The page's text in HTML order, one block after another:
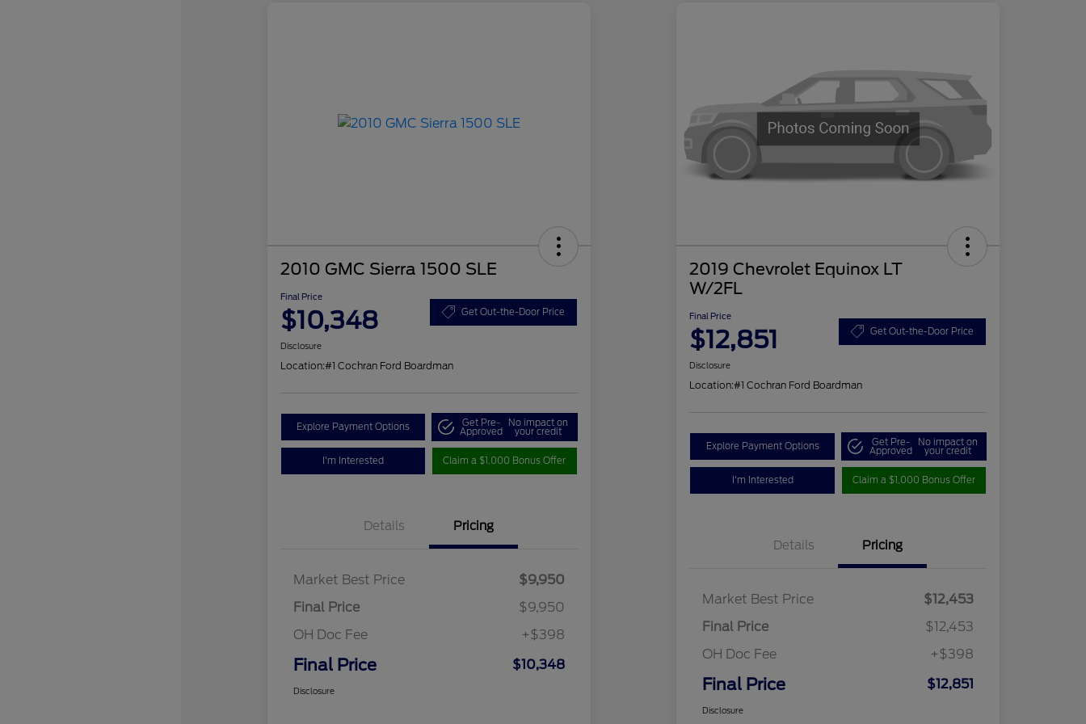
2010 GMC Sierra 1500 SLE
Final Price
$10,348 Get Out-the-Door Price
Disclosure
Location:#1 Cochran Ford Boardman
Explore Payment Options Get Pre-
Approved
No impact on
your credit
I'm Interested Claim a $1,000 Bonus Offer
Details Pricing
Market Best Price
$9,950
Final Price
$9,950
OH Doc Fee
+$398
Final Price $10,348
Disclosure
2019 Chevrolet Equinox LT
W/2FL
Final Price
$12,851 Get Out-the-Door Price
Disclosure
Location:#1 Cochran Ford Boardman
Explore Payment Options Get Pre-
Approved
No impact on
your credit
I'm Interested Claim a $1,000 Bonus Offer
Details Pricing
Market Best Price
$12,453
Final Price
$12,453
OH Doc Fee
+$398
Final Price $12,851
Disclosure